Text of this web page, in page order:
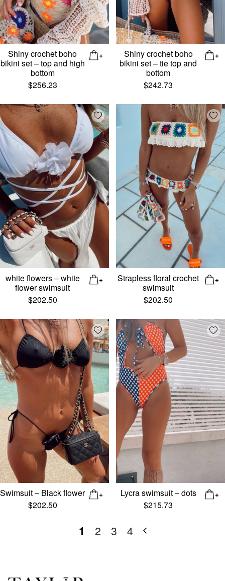
Shiny crochet boho
bikini set – top and high
bottom
$256.23
Shiny crochet boho
bikini set – tie top and
bottom
$242.73
Add wishlist
white flowers – white
flower swimsuit
$202.50
Strapless floral crochet
swimsuit
$202.50
Add wishlist
Swimsuit – Black flower
$202.50
Lycra swimsuit – dots
$215.73
1 2 3 4